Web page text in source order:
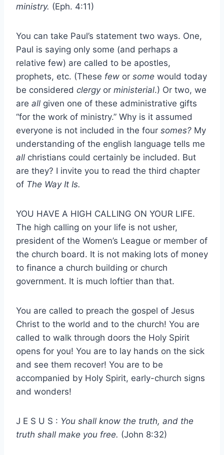
ministry. (Eph. 4:11)
You can take Paul’s statement two ways. One,
Paul is saying only some (and perhaps a
relative few) are called to be apostles,
prophets, etc. (These few or some would today
be considered clergyor ministerial.) Or two, we
are all given one of these administrative gifts
“for the work of ministry.” Why is it assumed
everyone is not included in the four somes? My
understanding of the english language tells me
all christians could certainly be included. But
are they? I invite you to read the third chapter
of The Way It Is.
YOU HAVE A HIGH CALLING ON YOUR LIFE.
The high calling on your life is not usher,
president of the Women’s League or member of
the church board. It is not making lots of money
to finance a church building or church
government. It is much loftier than that.
You are called to preach the gospel of Jesus
Christ to the world and to the church! You are
called to walk through doors the Holy Spirit
opens for you! You are to lay hands on the sick
and see them recover! You are to be
accompanied by Holy Spirit, early-church signs
and wonders!
J E S U S : You shall know the truth, and the
truth shall make you free. (John 8:32)